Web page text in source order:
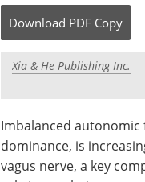
Download PDF Copy
Xia & He Publishing Inc.
Imbalanced
dominance, is
vagus nerve, a key